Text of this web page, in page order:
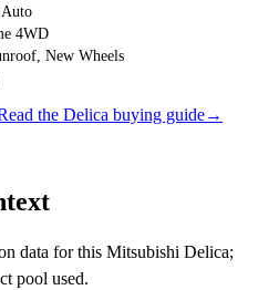
Auto
4WD
New Wheels
the Delica buying guide→
data for this Mitsubishi Delica;
pool used.